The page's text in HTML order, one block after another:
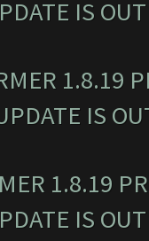
IS
1.8.19
IS
1.8.19
IS